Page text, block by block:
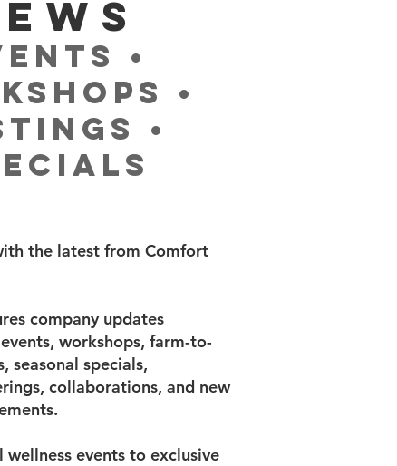
•
•
•
the latest from Comfort
company updates
workshops, farm-to-
seasonal specials,
collaborations, and new
wellness events to exclusive